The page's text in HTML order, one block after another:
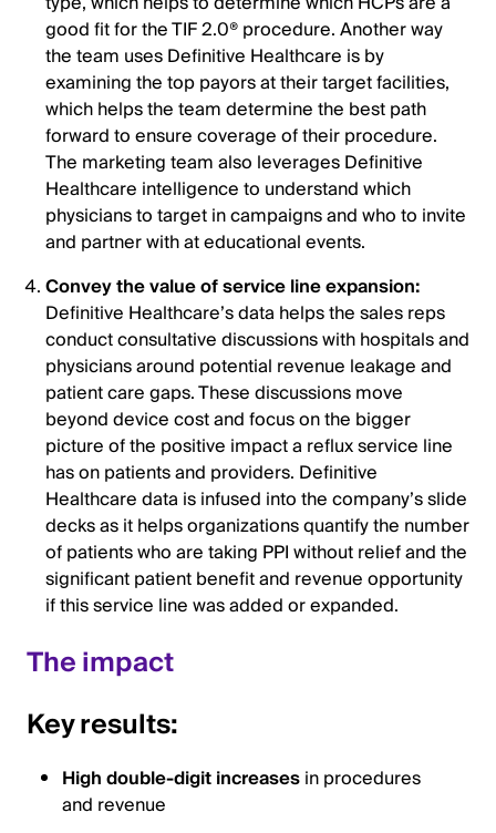
good fit for the TIF 2.0® procedure. Another way
the team uses Definitive Healthcare is by
examining the top payors at their target facilities,
which helps the team determine the best path
forward to ensure coverage of their procedure.
The marketing team also leverages Definitive
Healthcare intelligence to understand which
physicians to target in campaigns and who to invite
and partner with at educational events.
Convey the value of service line expansion:
Definitive Healthcare’s data helps the sales reps
conduct consultative discussions with hospitals and
physicians around potential revenue leakage and
patient care gaps. These discussions move
beyond device cost and focus on the bigger
picture of the positive impact a reflux service line
has on patients and providers. Definitive
Healthcare data is infused into the company’s slide
decks as it helps organizations quantify the number
of patients who are taking PPI without relief and the
significant patient benefit and revenue opportunity
if this service line was added or expanded.
The impact
Key results:
High double-digit increasesin procedures
and revenue